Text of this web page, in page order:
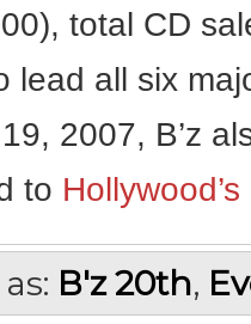
total CD
lead all six
2007, B’z
to
B'z 20th,